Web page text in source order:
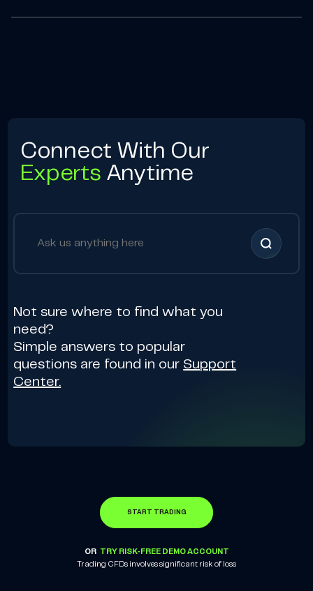
Connect With Our
Experts Anytime
Not sure where to find what you
need?
Simple answers to popular
questions are found in our Support
Center.
START TRADING
OR TRY RISK-FREE DEMO ACCOUNT
Trading CFDs involves significant risk of loss